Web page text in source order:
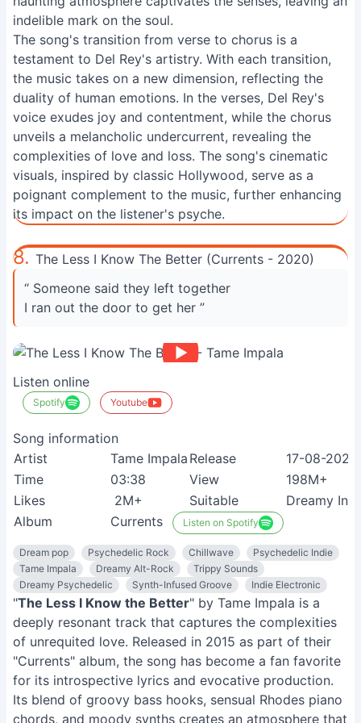
indelible mark on the soul.
The song's transition from verse to chorus is a
testament to Del Rey's artistry. With each transition,
the music takes on a new dimension, reflecting the
duality of human emotions. In the verses, Del Rey's
voice exudes joy and contentment, while the chorus
unveils a melancholic undercurrent, revealing the
complexities of love and loss. The song's cinematic
visuals, inspired by classic Hollywood, serve as a
poignant complement to the music, further enhancing
its impact on the listener's psyche.
8. The Less I Know The Better (Currents - 2020)
“ Someone said they left together
I ran out the door to get her ”
Listen online
Spotify Youtube
Song information
Artist
Tame Impala Release
17-08-2020
Time
03:38 View
198M+
Likes
2M+ Suitable
Dreamy
Album
Currents Listen on Spotify
Dream pop Psychedelic Rock Chillwave
Psychedelic Indie
Tame Impala
Dreamy Alt-Rock
Trippy Sounds
Dreamy Psychedelic
Synth-Infused Groove Indie Electronic
"The Less I Know the Better" by Tame Impala is a
deeply resonant track that captures the complexities
of unrequited love. Released in 2015 as part of their
"Currents" album, the song has become a fan favorite
for its introspective lyrics and evocative production.
Its blend of groovy bass hooks, sensual Rhodes piano
chords, and moody synths creates an atmosphere that